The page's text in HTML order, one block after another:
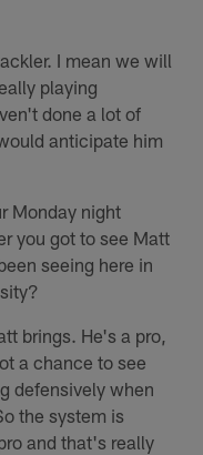
I mean we will
playing
done a lot of
anticipate him
Monday night
you got to see Matt
seeing here in
brings. He's a pro,
a chance to see
defensively when
the system is
and that's really